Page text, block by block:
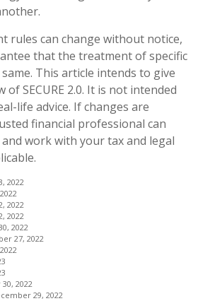
rules can change without notice,
that the treatment of specific
This article intends to give
SECURE 2.0. It is not intended
life advice. If changes are
financial professional can
work with your tax and legal
2022
2022
2022
2022
27, 2022
2022
29, 2022